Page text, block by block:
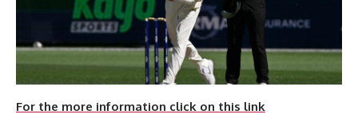
For the more information click on this link